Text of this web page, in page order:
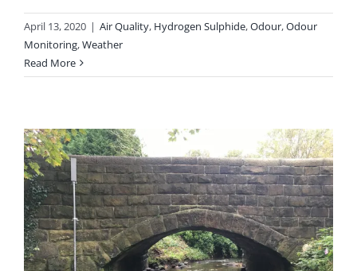
April 13, 2020 | Air Quality, Hydrogen Sulphide,Odour,Odour
Monitoring,Weather
Read More